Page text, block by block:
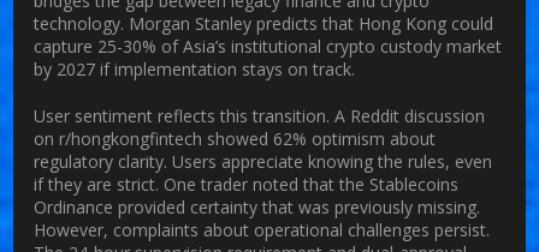
technology. Morgan Stanley predicts that Hong Kong could
capture 25-30% of Asia’s institutional crypto custody market
by 2027 if implementation stays on track.
User sentiment reflects this transition. A Reddit discussion
on r/hongkongfintech showed 62% optimism about
regulatory clarity. Users appreciate knowing the rules, even
if they are strict. One trader noted that the Stablecoins
Ordinance provided certainty that was previously missing.
However, complaints about operational challenges persist.